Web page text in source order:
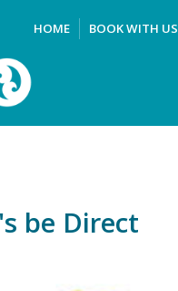
HOME BOOK WITH US
be Direct